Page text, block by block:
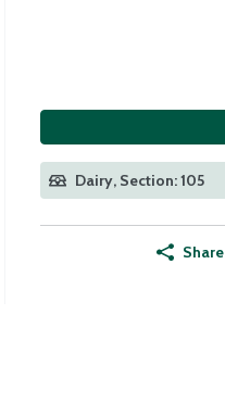
Dairy, Section: 105
Share